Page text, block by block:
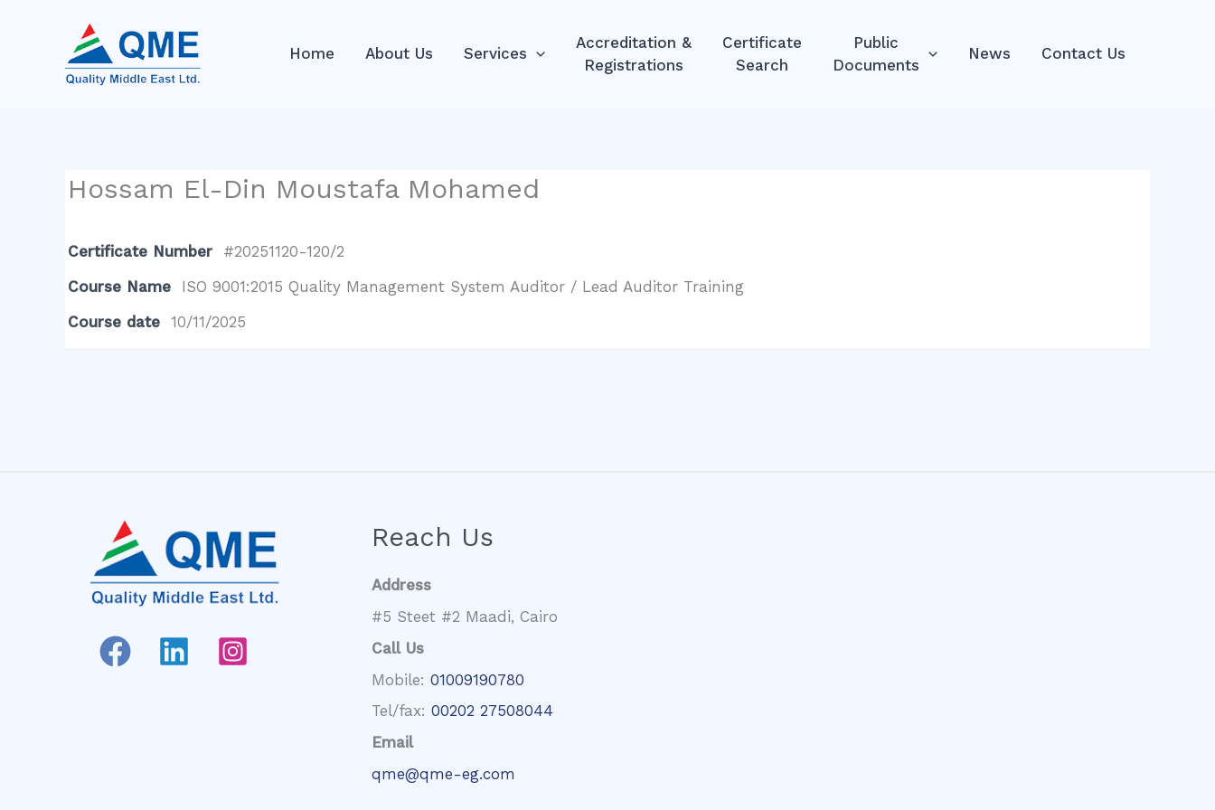
Home About Us Services
Accreditation &
Registrations
Certificate
Search
Public
Documents
News Contact Us
Hossam El-Din Moustafa Mohamed
Certificate Number
#20251120-120/2
Course Name
ISO 9001:2015 Quality Management System Auditor / Lead Auditor Training
Course date
10/11/2025
Reach Us
Address
#5 Steet #2 Maadi, Cairo
Call Us
Mobile: 01009190780
Tel/fax: 00202 27508044
Email
qme@qme-eg.com